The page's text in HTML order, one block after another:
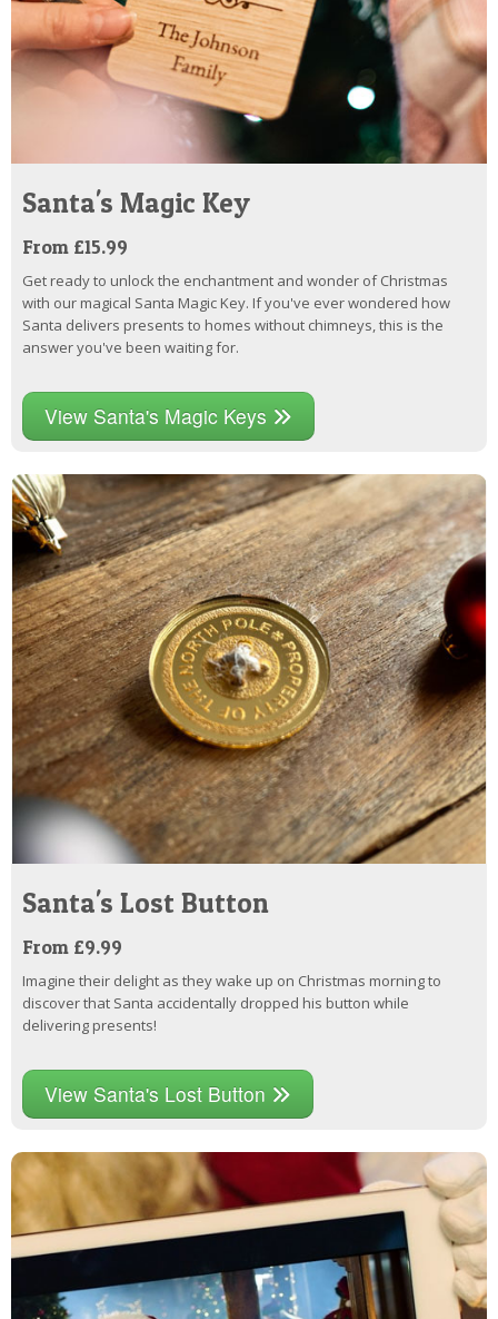
Santa's Magic Key
From £15.99
Get ready to unlock the enchantment and wonder of Christmas
with our magical Santa Magic Key. If you've ever wondered how
Santa delivers presents to homes without chimneys, this is the
answer you've been waiting for.
View Santa's Magic Keys
Santa's Lost Button
From £9.99
Imagine their delight as they wake up on Christmas morning to
discover that Santa accidentally dropped his button while
delivering presents!
View Santa's Lost Button